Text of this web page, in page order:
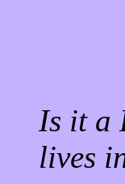
Is it a
lives